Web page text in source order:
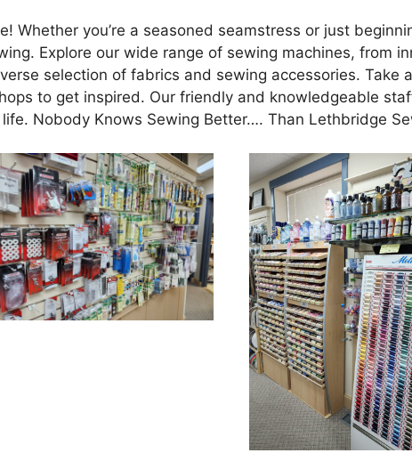
Whether you’re a seasoned seamstress or just
Explore our wide range of sewing machines, from
selection of fabrics and sewing accessories. Take
to get inspired. Our friendly and knowledgeable
Nobody Knows Sewing Better…. Than Lethbridge